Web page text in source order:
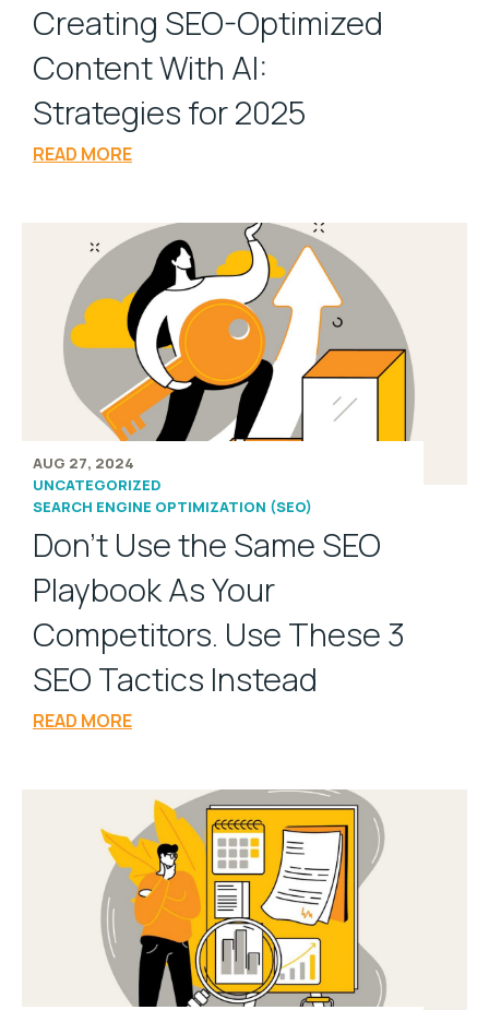
Creating SEO-Optimized
Content With AI:
Strategies for 2025
READ MORE
AUG 27, 2024
UNCATEGORIZED
SEARCH ENGINE OPTIMIZATION (SEO)
Don’t Use the Same SEO
Playbook As Your
Competitors. Use These 3
SEO Tactics Instead
READ MORE